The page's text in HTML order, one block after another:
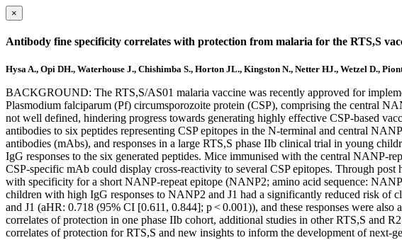
×
Antibody fine specificity correlates with protection from malaria for the RTS,S
Hysa A., Opi DH., Waterhouse J., Chishimba S., Horton JL., Kingston N., Netter HJ., Wetzel D.,
BACKGROUND: The RTS,S/AS01 malaria vaccine was recently approved for
Plasmodium falciparum (Pf) circumsporozoite protein (CSP), comprising the central
not well defined, hindering progress towards generating highly effective CSP-based
antibodies to six peptides representing CSP epitopes in the N-terminal and central
antibodies (mAbs), and responses in a large RTS,S phase IIb clinical trial in young
IgG responses to the six generated peptides. Mice immunised with the central NANP-
CSP-specific mAb could display cross-reactivity to several CSP epitopes. Through
with specificity for a short NANP-repeat epitope (NANP2; amino acid sequence:
children with high IgG responses to NANP2 and J1 had a significantly reduced risk
and J1 (aHR: 0.718 (95% CI [0.611, 0.844]; p < 0.001)), and these responses were
correlates of protection in one phase IIb cohort, additional studies in other RTS,S
correlates of protection for RTS,S and new insights to inform the development of next-